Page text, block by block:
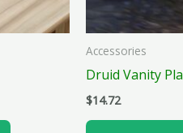
chosen
on
Accessories
Druid Vanity
$14.72